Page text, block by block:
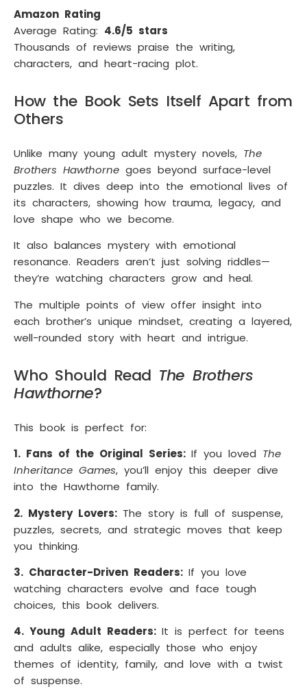
Amazon Rating
Average Rating: 4.6/5 stars
Thousands of reviews praise the writing,
characters, and heart-racing plot.
How the Book Sets Itself Apart from
Others
Unlike many young adult mystery novels, The
Brothers Hawthorne goes beyond surface-level
puzzles. It dives deep into the emotional lives of
its characters, showing how trauma, legacy, and
love shape who we become.
It also balances mystery with emotional
resonance. Readers aren’t just solving riddles—
they’re watching characters grow and heal.
The multiple points of view offer insight into
each brother’s unique mindset, creating a layered,
well-rounded story with heart and intrigue.
Who Should Read The Brothers
Hawthorne?
This book is perfect for:
1. Fans of the Original Series: If you loved The
Inheritance Games, you’ll enjoy this deeper dive
into the Hawthorne family.
2. Mystery Lovers: The story is full of suspense,
puzzles, secrets, and strategic moves that keep
you thinking.
3. Character-Driven Readers: If you love
watching characters evolve and face tough
choices, this book delivers.
4. Young Adult Readers: It is perfect for teens
and adults alike, especially those who enjoy
themes of identity, family, and love with a twist
of suspense.